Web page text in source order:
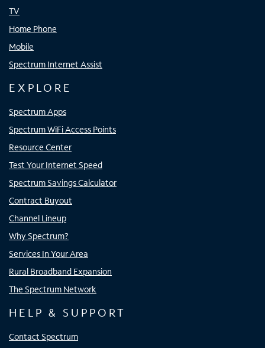
TV
Home Phone
Mobile
Spectrum Internet Assist
EXPLORE
Spectrum Apps
Spectrum WiFi Access Points
Resource Center
Test Your Internet Speed
Spectrum Savings Calculator
Contract Buyout
Channel Lineup
Why Spectrum?
Services In Your Area
Rural Broadband Expansion
The Spectrum Network
HELP & SUPPORT
Contact Spectrum